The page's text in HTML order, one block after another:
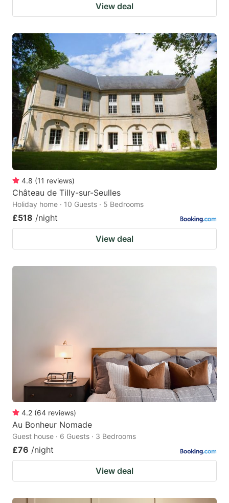
View deal
4.8 (11 reviews)
Château de Tilly-sur-Seulles
Holiday home · 10 Guests · 5 Bedrooms
£518 /night
View deal
4.2 (64 reviews)
Au Bonheur Nomade
Guest house · 6 Guests · 3 Bedrooms
£76 /night
View deal